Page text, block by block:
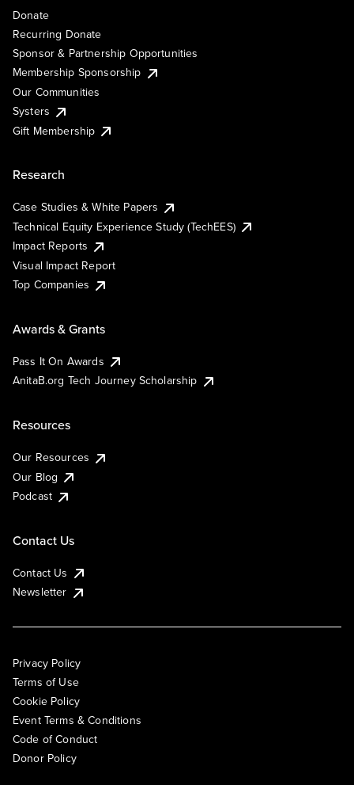
Donate
Recurring Donate
Sponsor & Partnership Opportunities
Membership Sponsorship
Our Communities
Systers
Gift Membership
Research
Case Studies & White Papers
Technical Equity Experience Study (TechEES)
Impact Reports
Visual Impact Report
Top Companies
Awards & Grants
Pass It On Awards
AnitaB.org Tech Journey Scholarship
Resources
Our Resources
Our Blog
Podcast
Contact Us
Contact Us
Newsletter
Privacy Policy
Terms of Use
Cookie Policy
Event Terms & Conditions
Code of Conduct
Donor Policy